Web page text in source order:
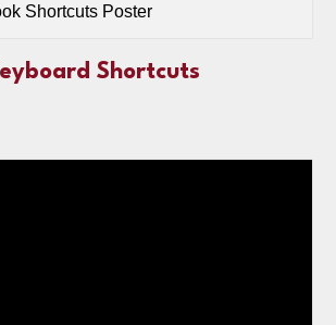
Shortcuts Poster
Shortcuts